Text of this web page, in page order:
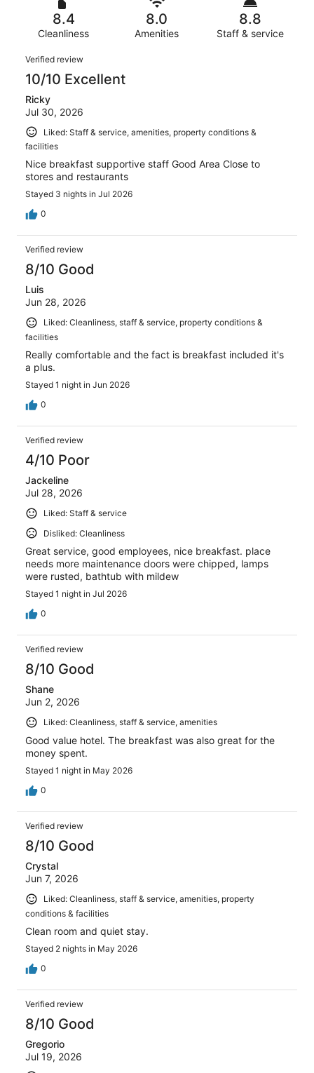
reviews
reviews
1568
reviews
Terrible.
1568
reviews
8.4
Cleanliness
8.0
Amenities
8.8
Staff & service
Reviews
Verified review
10/10 Excellent
Ricky
Jul 30, 2026
Liked: Staff & service, amenities, property conditions &
facilities
Nice breakfast supportive staff Good Area Close to
stores and restaurants
Stayed 3 nights in Jul 2026
0
Verified review
8/10 Good
Luis
Jun 28, 2026
Liked: Cleanliness, staff & service, property conditions &
facilities
Really comfortable and the fact is breakfast included it's
a plus.
Stayed 1 night in Jun 2026
0
Verified review
4/10 Poor
Jackeline
Jul 28, 2026
Liked: Staff & service
Disliked: Cleanliness
Great service, good employees, nice breakfast. place
needs more maintenance doors were chipped, lamps
were rusted, bathtub with mildew
Stayed 1 night in Jul 2026
0
Verified review
8/10 Good
Shane
Jun 2, 2026
Liked: Cleanliness, staff & service, amenities
Good value hotel. The breakfast was also great for the
money spent.
Stayed 1 night in May 2026
0
Verified review
8/10 Good
Crystal
Jun 7, 2026
Liked: Cleanliness, staff & service, amenities, property
conditions & facilities
Clean room and quiet stay.
Stayed 2 nights in May 2026
0
Verified review
8/10 Good
Gregorio
Jul 19, 2026